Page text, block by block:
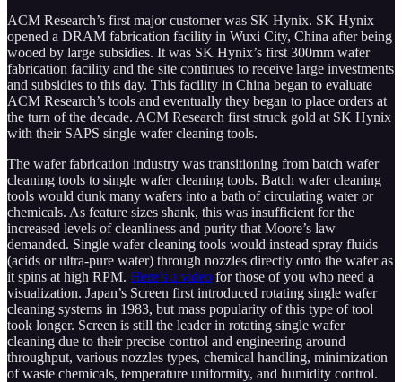
ACM Research’s first major customer was SK Hynix. SK Hynix
opened a DRAM fabrication facility in Wuxi City, China after being
wooed by large subsidies. It was SK Hynix’s first 300mm wafer
fabrication facility and the site continues to receive large investments
and subsidies to this day. This facility in China began to evaluate
ACM Research’s tools and eventually they began to place orders at
the turn of the decade. ACM Research first struck gold at SK Hynix
with their SAPS single wafer cleaning tools.
The wafer fabrication industry was transitioning from batch wafer
cleaning tools to single wafer cleaning tools. Batch wafer cleaning
tools would dunk many wafers into a bath of circulating water or
chemicals. As feature sizes shank, this was insufficient for the
increased levels of cleanliness and purity that Moore’s law
demanded. Single wafer cleaning tools would instead spray fluids
(acids or ultra-pure water) through nozzles directly onto the wafer as
it spins at high RPM. Here’s a video for those of you who need a
visualization. Japan’s Screen first introduced rotating single wafer
cleaning systems in 1983, but mass popularity of this type of tool
took longer. Screen is still the leader in rotating single wafer
cleaning due to their precise control and engineering around
throughput, various nozzles types, chemical handling, minimization
of waste chemicals, temperature uniformity, and humidity control.